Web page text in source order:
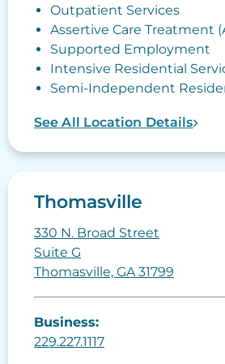
Outpatient Services
Assertive Care Treatment
Supported Employment
Intensive Residential
Semi-Independent
See All Location Details
Thomasville
330 N. Broad Street
Suite G
Thomasville, GA 31799
Business:
229.227.1117